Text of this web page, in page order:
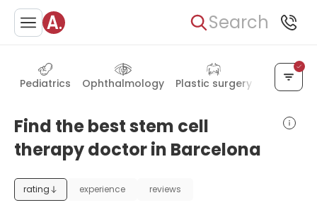
Search
Pediatrics Ophthalmology Plastic surgery Internal
Find the best stem cell
therapy doctor in Barcelona
rating experience reviews